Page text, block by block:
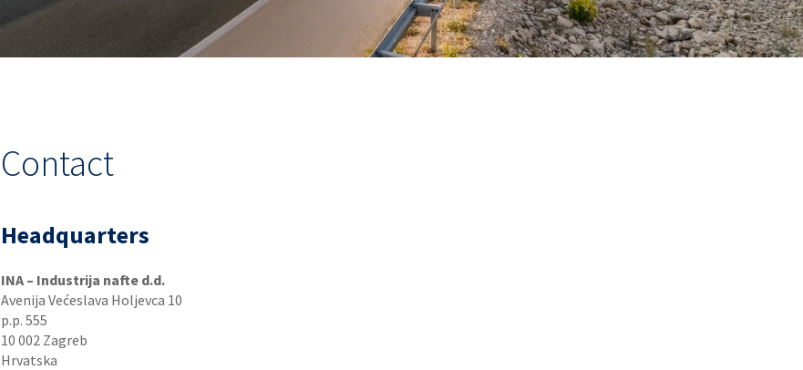
Contact
Headquarters
INA – Industrija nafte d.d.
Avenija Većeslava Holjevca 10
p.p. 555
10 002 Zagreb
Hrvatska